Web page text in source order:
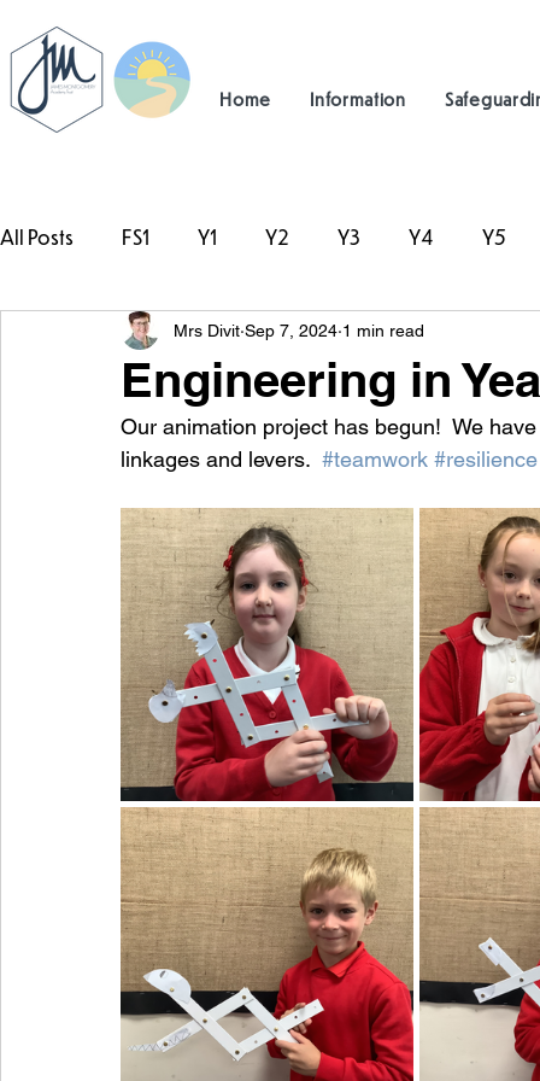
Home Information
All Posts FS1 Y1 Y2 Y3 Y4 Y5
#TeamHillcrest
Engineering in
Mrs Divit Sep 7, 2024 1 min read
Our animation project has begun!  We
linkages and levers. #teamwork #resilience